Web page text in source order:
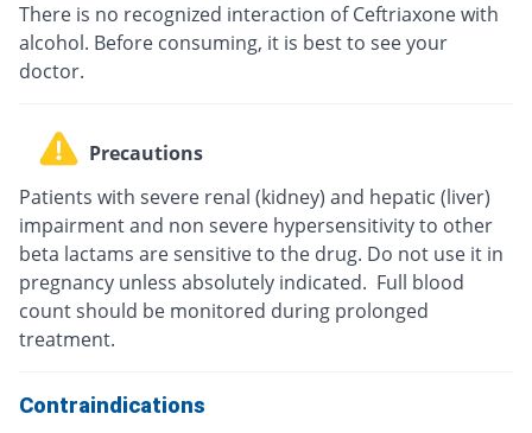
There is no recognized interaction of Ceftriaxone with
alcohol. Before consuming, it is best to see your
doctor.
Precautions
Patients with severe renal (kidney) and hepatic (liver)
impairment and non severe hypersensitivity to other
beta lactams are sensitive to the drug. Do not use it in
pregnancy unless absolutely indicated. Full blood
count should be monitored during prolonged
treatment.
Contraindications